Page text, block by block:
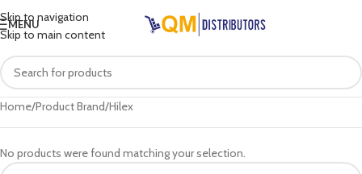
Skip to navigation
Skip to main content
MENU
Home Product Brand Hilex
No products were found matching your selection.